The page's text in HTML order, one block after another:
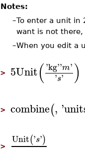
Notes:
–To enter a unit in
want is not there,
–When you edit a
> 5Unit('kg''m'
's' )
> combine(, '
>
Unit('s')